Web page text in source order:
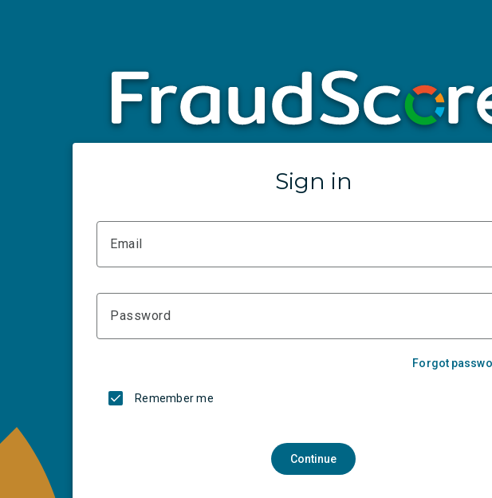
Sign in
Email
Password
Forgot
Remember me
Continue